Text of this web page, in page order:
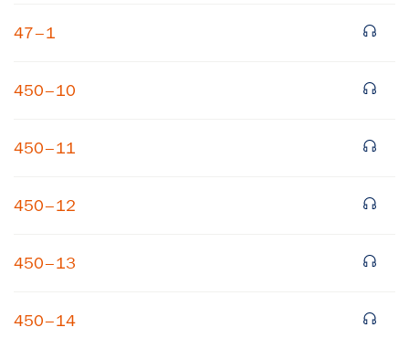
47–1
450–10
450–11
450–12
450–13
450–14